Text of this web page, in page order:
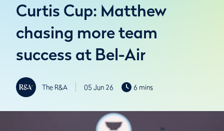
Curtis Cup: Matthew
chasing more team
success at Bel-Air
The R&A 05 Jun 26 6 mins